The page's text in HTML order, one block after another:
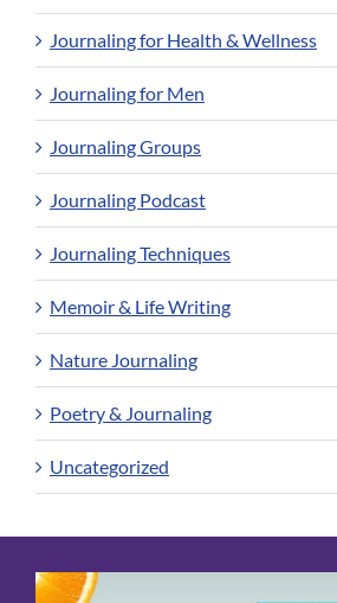
Journaling for Health & Wellness
Journaling for Men
Journaling Groups
Journaling Podcast
Journaling Techniques
Memoir & Life Writing
Nature Journaling
Poetry & Journaling
Uncategorized